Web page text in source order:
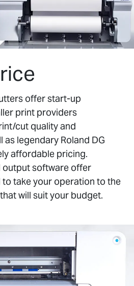
offer start-up
print providers
cut quality and
as legendary Roland DG
affordable pricing.
output software offer
take your operation to the
will suit your budget.